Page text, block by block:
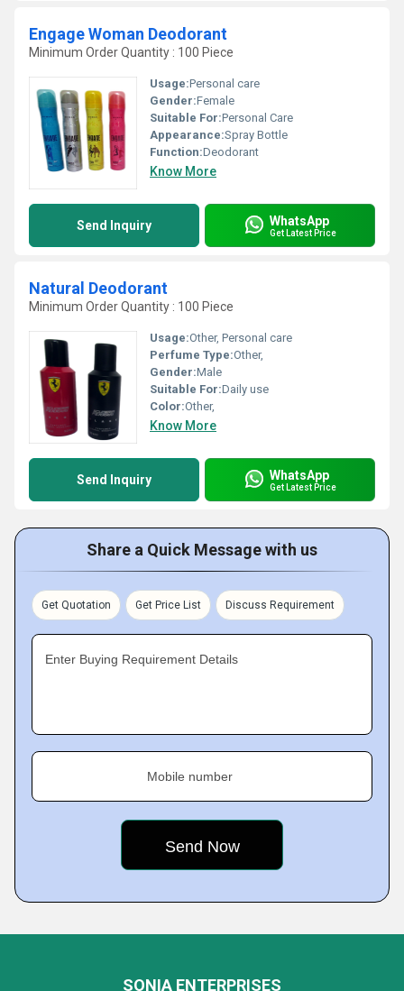
Engage Woman Deodorant
Minimum Order Quantity : 100 Piece
Usage:Personal care
Gender:Female
Suitable For:Personal Care
Appearance:Spray Bottle
Function:Deodorant
Know More
Send Inquiry WhatsApp
Get Latest Price
Natural Deodorant
Minimum Order Quantity : 100 Piece
Usage:Other, Personal care
Perfume Type:Other,
Gender:Male
Suitable For:Daily use
Color:Other,
Know More
Send Inquiry WhatsApp
Get Latest Price
Share a Quick Message with us
Get Quotation Get Price List Discuss Requirement
Enter Buying Requirement Details
Mobile number
SONIA ENTERPRISES